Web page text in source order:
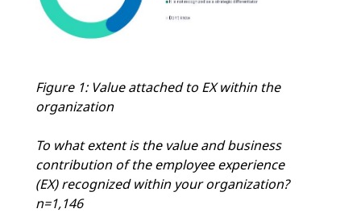
Figure 1: Value attached to EX within the
organization
To what extent is the value and business
contribution of the employee experience
(EX) recognized within your organization?
n=1,146